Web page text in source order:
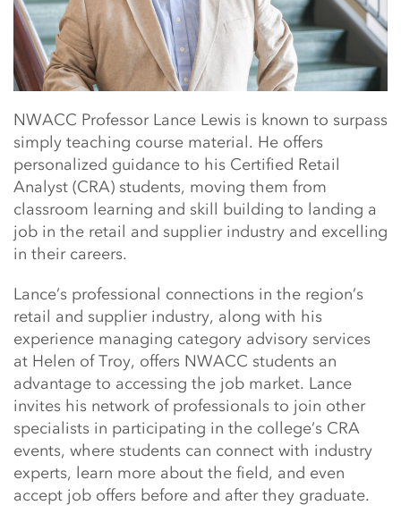
NWACC Professor Lance Lewis is known to surpass
simply teaching course material. He offers
personalized guidance to his Certified Retail
Analyst (CRA) students, moving them from
classroom learning and skill building to landing a
job in the retail and supplier industry and excelling
in their careers.
Lance’s professional connections in the region’s
retail and supplier industry, along with his
experience managing category advisory services
at Helen of Troy, offers NWACC students an
advantage to accessing the job market. Lance
invites his network of professionals to join other
specialists in participating in the college’s CRA
events, where students can connect with industry
experts, learn more about the field, and even
accept job offers before and after they graduate.